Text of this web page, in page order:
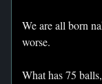
We are all born
worse.
What has 75